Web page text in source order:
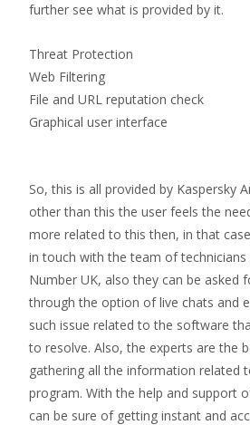
further see what is provided by it.
Threat Protection
Web Filtering
File and URL reputation check
Graphical user interface
So, this is all provided by Kaspersky
other than this the user feels the
more related to this then, in that
in touch with the team of technicians
Number UK, also they can be asked
through the option of live chats and
such issue related to the software
to resolve. Also, the experts are the
gathering all the information related
program. With the help and support
can be sure of getting instant and